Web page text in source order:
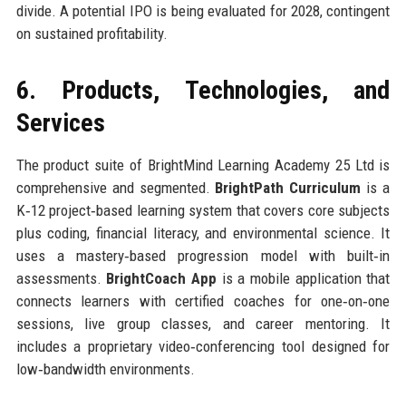
divide. A potential IPO is being evaluated for 2028, contingent
on sustained profitability.
6. Products, Technologies, and
Services
The product suite of BrightMind Learning Academy 25 Ltd is
comprehensive and segmented. BrightPath Curriculum is a
K‑12 project‑based learning system that covers core subjects
plus coding, financial literacy, and environmental science. It
uses a mastery‑based progression model with built‑in
assessments. BrightCoach App is a mobile application that
connects learners with certified coaches for one‑on‑one
sessions, live group classes, and career mentoring. It
includes a proprietary video‑conferencing tool designed for
low‑bandwidth environments.